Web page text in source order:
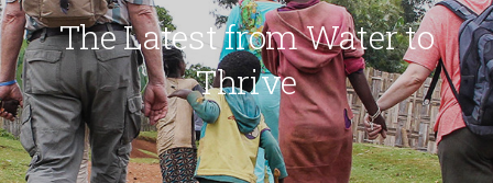
The Latest from Water to
Thrive